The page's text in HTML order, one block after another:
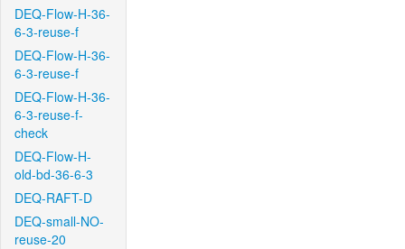
DEQ-Flow-H-36-
6-3-reuse-f
DEQ-Flow-H-36-
6-3-reuse-f
DEQ-Flow-H-36-
6-3-reuse-f-
check
DEQ-Flow-H-
old-bd-36-6-3
DEQ-RAFT-D
DEQ-small-NO-
reuse-20